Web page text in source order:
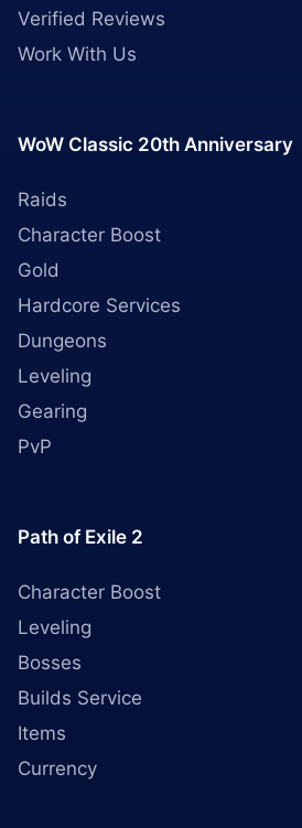
Verified Reviews
Work With Us
WoW Classic 20th Anniversary
Raids
Character Boost
Gold
Hardcore Services
Dungeons
Leveling
Gearing
PvP
Path of Exile 2
Character Boost
Leveling
Bosses
Builds Service
Items
Currency